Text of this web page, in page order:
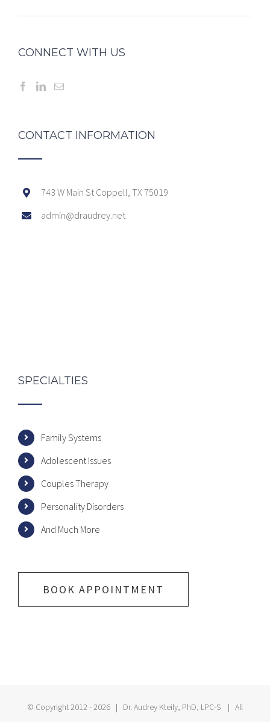
CONNECT WITH US
CONTACT INFORMATION
743 W Main St Coppell, TX 75019
admin@draudrey.net
SPECIALTIES
Family Systems
Adolescent Issues
Couples Therapy
Personality Disorders
And Much More
BOOK APPOINTMENT
© Copyright 2012 -2026 | Dr. Audrey Kteily, PhD, LPC-S | All